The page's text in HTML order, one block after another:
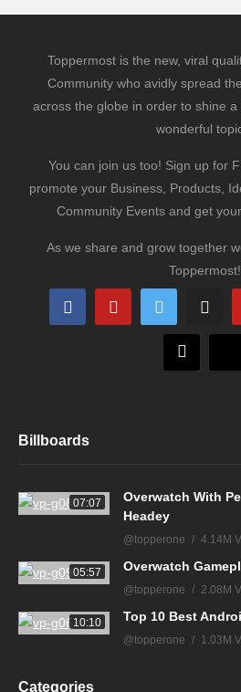
Toppermost is the new, viral
Community who avidly spread
across the globe in order to shine
wonderful
You can join us too! Sign up for
promote your Business, Products,
Community Events and get
As we share and grow together
Toppermost!
Billboards
07:07
Overwatch With
Headey
@topperone 4.14M
05:57 Overwatch
@topperone 2.08M
10:10 Top 10 Best
@topperone 1.03M
Categories